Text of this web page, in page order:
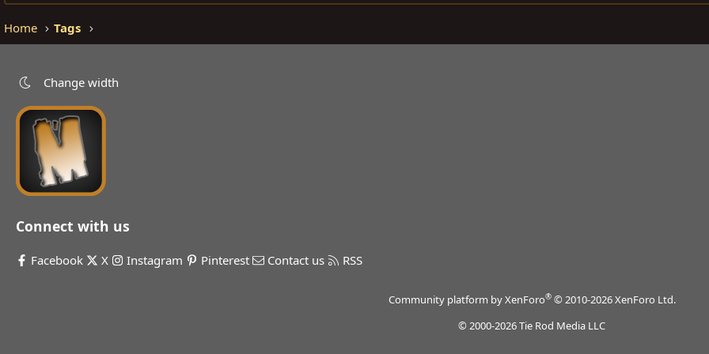
Home Tags
Change width
Connect with us
Facebook X Instagram Pinterest Contact us RSS
Community platform by XenForo® © 2010-2026 XenForo Ltd.
© 2000-2026 Tie Rod Media LLC